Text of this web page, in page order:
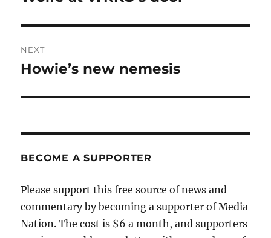
NEXT
Next
Howie’s new nemesis
BECOME A SUPPORTER
Please support this free source of news and
commentary by becoming a supporter of Media
Nation. The cost is $6 a month, and supporters